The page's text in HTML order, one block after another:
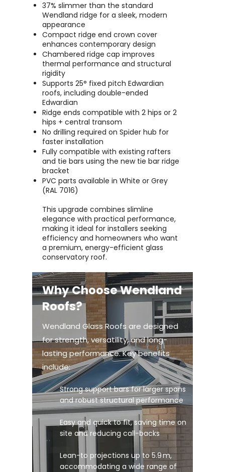
37% slimmer than the standard
Wendland ridge for a sleek, modern
appearance
Compact ridge end crown cover
enhances contemporary design
Chambered ridge cap improves
thermal performance and structural
rigidity
Supports 25° fixed pitch Edwardian
roofs, including double-ended
Edwardian
Ridge ends compatible with 2 hips or 2
hips + central transom
No drilling required on Spider hub for
faster installation
Fully compatible with existing rafters
and tie bars using the new tie bar ridge
bracket
PVC parts available in White or Grey
(RAL 7016)
This upgrade combines slimline
elegance with practical performance,
making it ideal for installers seeking
efficiency and homeowners who want
a premium, energy-efficient glass
conservatory roof.
Why Choose Wendland
Roofs?
Wendland Glass Roofs are designed
for strength, versatility, and long-
lasting performance. Key benefits
include:
Strong support bars for larger spans
and robust structural performance
Easy and quick to fit, saving time on
site and reducing call-backs
Lean-to projections up to 5.9 m,
accommodating a wide range of